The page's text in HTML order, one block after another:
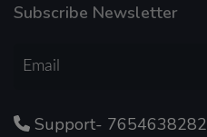
Subscribe Newsletter
Support- 7654638282